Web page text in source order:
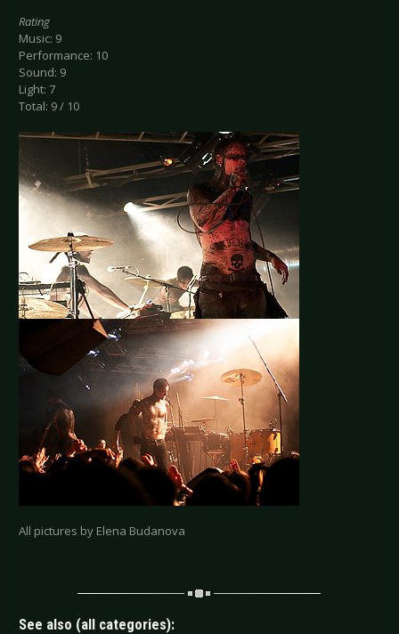
Rating
Music: 9
Performance: 10
Sound: 9
Light: 7
Total: 9 / 10
All pictures by Elena Budanova
See also (all categories):